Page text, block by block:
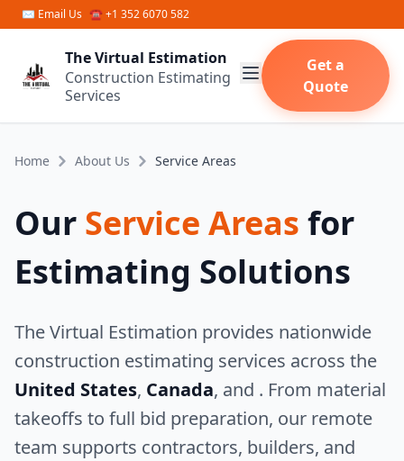
Skip to main content
✉ Email Us ☎ +1 352 6070 582
The Virtual Estimation
Construction Estimating
Services
Get a
Quote
Home About Us Service Areas
Our Service Areas for
Estimating Solutions
The Virtual Estimation provides nationwide
construction estimating services across the
United States, Canada, and . From material
takeoffs to full bid preparation, our remote
team supports contractors, builders, and